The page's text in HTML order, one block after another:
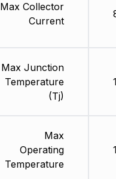
Max Collector
Current
Max Junction
Temperature
(Tj)
Max
Operating
Temperature